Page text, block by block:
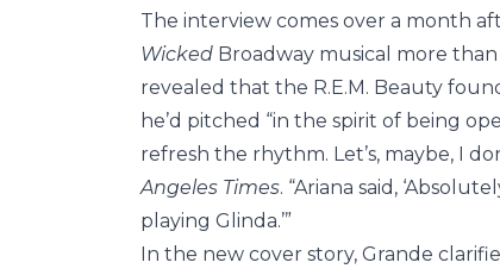
The interview comes over a month
Wicked Broadway musical more
revealed that the R.E.M. Beauty
he’d pitched “in the spirit of being
refresh the rhythm. Let’s, maybe, I
Angeles Times. “Ariana said,
playing Glinda.’”
In the new cover story, Grande